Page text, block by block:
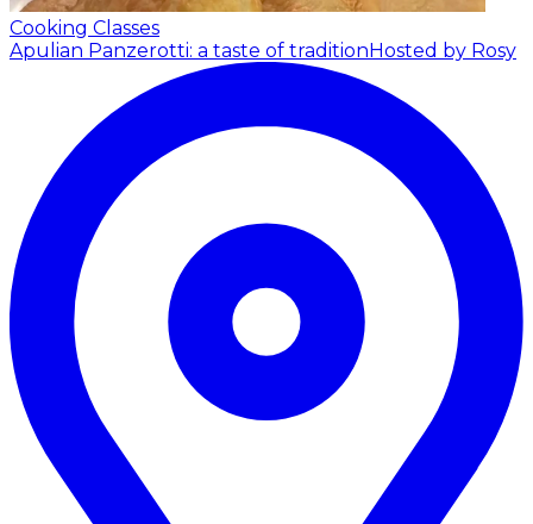
Cooking Classes
Apulian Panzerotti: a taste of traditionHosted by Rosy